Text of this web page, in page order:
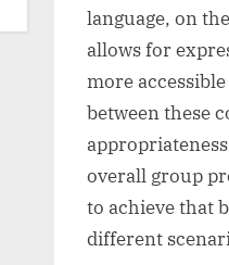
language, on
allows for
more
between these
overall group
to achieve that
different